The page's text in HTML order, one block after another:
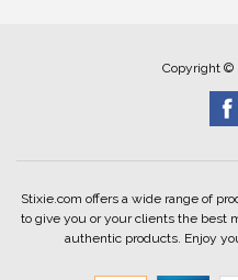
Copyright ©
Stixie.com offers a wide range of
to give you or your clients the best
authentic products. Enjoy